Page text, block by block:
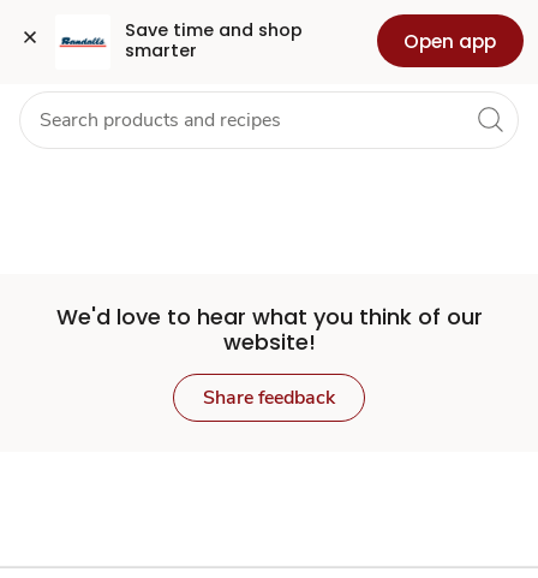
Save time and shop
smarter
Open app
Set
Store
Skip to search
Skip to main content
Skip to cookie settings
Skip to chat Health Pharmacy For Business
We'd love to hear what you think of our
website!
Share feedback